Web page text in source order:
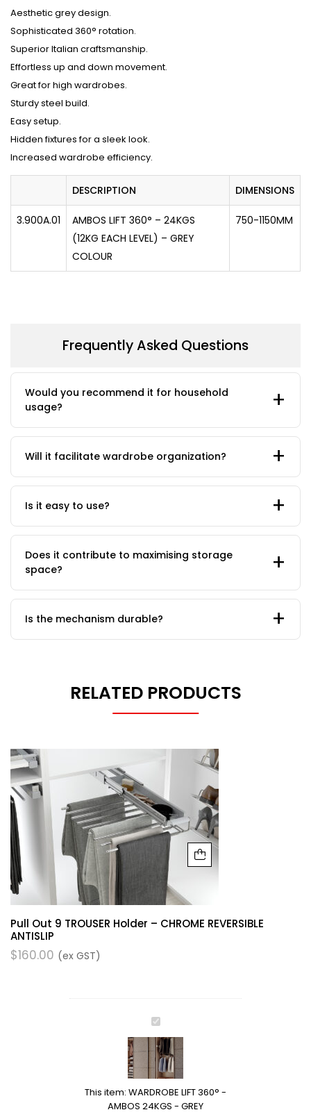
Aesthetic grey design.
Sophisticated 360° rotation.
Superior Italian craftsmanship.
Effortless up and down movement.
Great for high wardrobes.
Sturdy steel build.
Easy setup.
Hidden fixtures for a sleek look.
Increased wardrobe efficiency.
DESCRIPTION DIMENSIONS
3.900A.01
AMBOS LIFT 360° – 24KGS
(12KG EACH LEVEL) – GREY
COLOUR
750-1150MM
Frequently Asked Questions
Would you recommend it for household
usage?
Will it facilitate wardrobe organization?
Is it easy to use?
Does it contribute to maximising storage
space?
Is the mechanism durable?
RELATED PRODUCTS
Pull Out 9 TROUSER Holder – CHROME REVERSIBLE
ANTISLIP
$160.00 (ex GST)
WARDROBE
LIFT
360°
-
AMBOS
24KGS
-
This item: WARDROBE LIFT 360° -
AMBOS 24KGS - GREY